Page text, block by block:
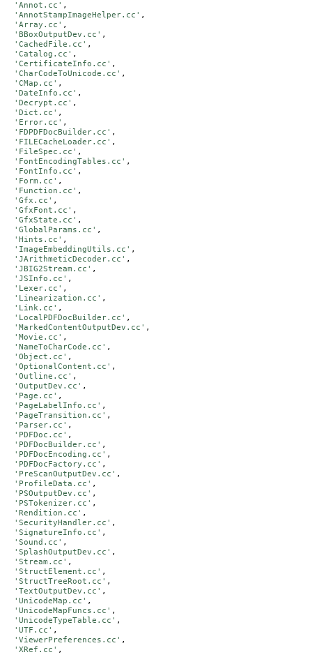
'Annot.cc' ,
'AnnotStampImageHelper.cc' ,
'Array.cc' ,
'BBoxOutputDev.cc' ,
'CachedFile.cc' ,
'Catalog.cc' ,
'CertificateInfo.cc' ,
'CharCodeToUnicode.cc' ,
'CMap.cc' ,
'DateInfo.cc' ,
'Decrypt.cc' ,
'Dict.cc' ,
'Error.cc' ,
'FDPDFDocBuilder.cc' ,
'FILECacheLoader.cc' ,
'FileSpec.cc' ,
'FontEncodingTables.cc' ,
'FontInfo.cc' ,
'Form.cc' ,
'Function.cc' ,
'Gfx.cc' ,
'GfxFont.cc' ,
'GfxState.cc' ,
'GlobalParams.cc' ,
'Hints.cc' ,
'ImageEmbeddingUtils.cc' ,
'JArithmeticDecoder.cc' ,
'JBIG2Stream.cc' ,
'JSInfo.cc' ,
'Lexer.cc' ,
'Linearization.cc' ,
'Link.cc' ,
'LocalPDFDocBuilder.cc' ,
'MarkedContentOutputDev.cc' ,
'Movie.cc' ,
'NameToCharCode.cc' ,
'Object.cc' ,
'OptionalContent.cc' ,
'Outline.cc' ,
'OutputDev.cc' ,
'Page.cc' ,
'PageLabelInfo.cc' ,
'PageTransition.cc' ,
'Parser.cc' ,
'PDFDoc.cc' ,
'PDFDocBuilder.cc' ,
'PDFDocEncoding.cc' ,
'PDFDocFactory.cc' ,
'PreScanOutputDev.cc' ,
'ProfileData.cc' ,
'PSOutputDev.cc' ,
'PSTokenizer.cc' ,
'Rendition.cc' ,
'SecurityHandler.cc' ,
'SignatureInfo.cc' ,
'Sound.cc' ,
'SplashOutputDev.cc' ,
'Stream.cc' ,
'StructElement.cc' ,
'StructTreeRoot.cc' ,
'TextOutputDev.cc' ,
'UnicodeMap.cc' ,
'UnicodeMapFuncs.cc' ,
'UnicodeTypeTable.cc' ,
'UTF.cc' ,
'ViewerPreferences.cc' ,
'XRef.cc' ,